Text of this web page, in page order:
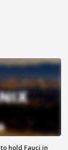
hold Fauci in